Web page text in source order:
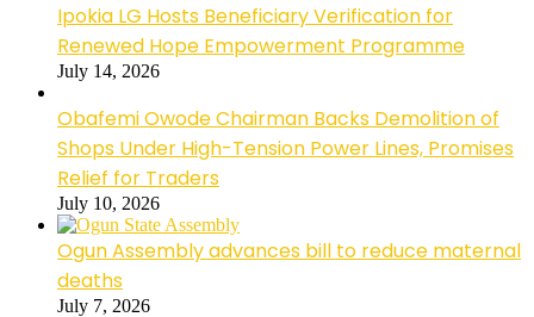
Ipokia LG Hosts Beneficiary Verification for
Renewed Hope Empowerment Programme
July 14, 2026
Obafemi Owode Chairman Backs Demolition of
Shops Under High-Tension Power Lines, Promises
Relief for Traders
July 10, 2026
Ogun Assembly advances bill to reduce maternal
deaths
July 7, 2026